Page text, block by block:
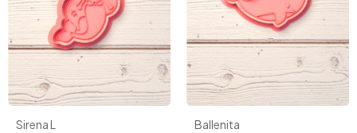
Sirena L Ballenita